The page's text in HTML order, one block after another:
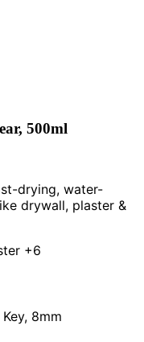
500ml
drying, water-
drywall, plaster &
+6
8mm